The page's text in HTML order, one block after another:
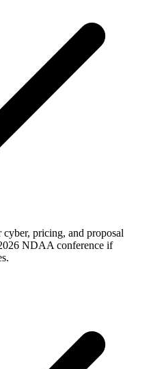
pricing, and proposal
NDAA conference if